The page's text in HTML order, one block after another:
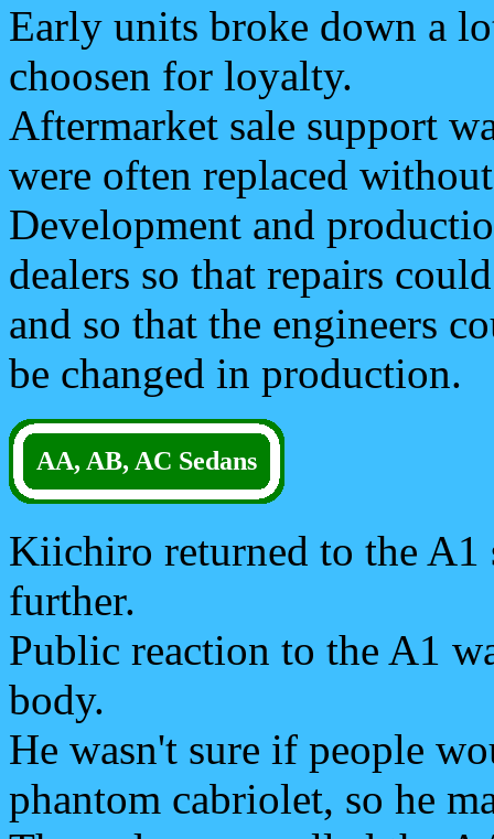
Early units broke down a
choosen for loyalty.
Aftermarket sale support
were often replaced
Development and
dealers so that repairs
and so that the engineers
be changed in production.
AA, AB, AC Sedans
Kiichiro returned to the A1
further.
Public reaction to the A1
body.
He wasn't sure if people
phantom cabriolet, so he